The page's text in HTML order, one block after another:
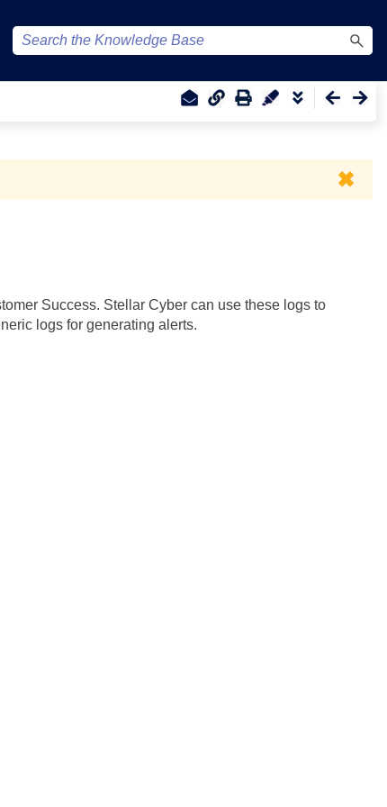
✖
Success. Stellar Cybercan use these logs to
logs for generating alerts.